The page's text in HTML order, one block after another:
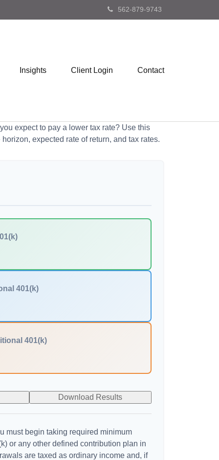
562-879-9743
Insights Client Login Contact
expect to pay a lower tax rate? Use this
expected rate of return, and tax rates.
401(k)
401(k)
Download Results
must begin taking required minimum
or any other defined contribution plan in
are taxed as ordinary income and, if